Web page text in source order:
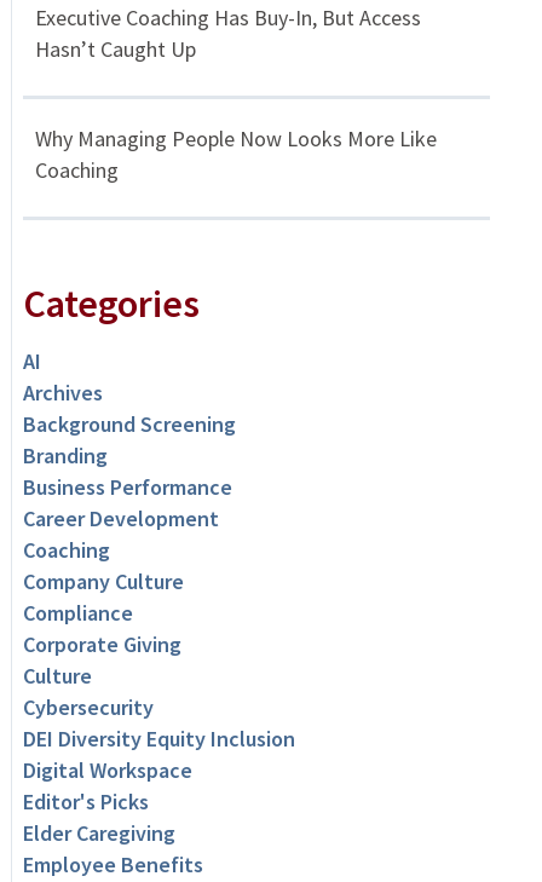
Executive Coaching Has Buy-In, But Access
Hasn’t Caught Up
Why Managing People Now Looks More Like
Coaching
Categories
AI
Archives
Background Screening
Branding
Business Performance
Career Development
Coaching
Company Culture
Compliance
Corporate Giving
Culture
Cybersecurity
DEI Diversity Equity Inclusion
Digital Workspace
Editor's Picks
Elder Caregiving
Employee Benefits